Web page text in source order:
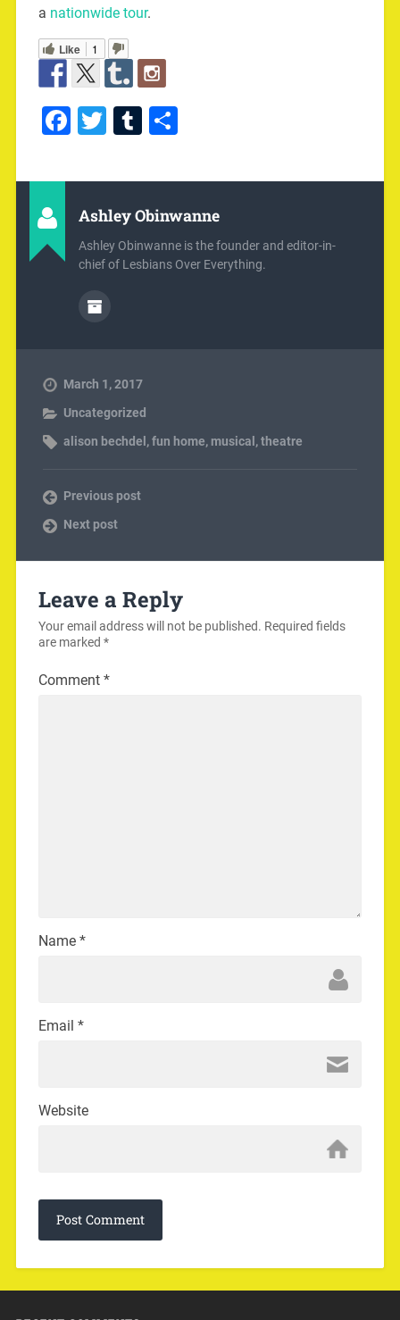
a nationwide tour.
Like 1
Facebook
TwitterTumblr
Share
Ashley Obinwanne
Ashley Obinwanne is the founder and editor-in-
chief of Lesbians Over Everything.
March 1, 2017
Uncategorized
alison bechdel,fun home, musical,theatre
Previous post
Next post
Leave a Reply
Your email address will not be published. Required fields
are marked *
Comment *
Name *
Email *
Website